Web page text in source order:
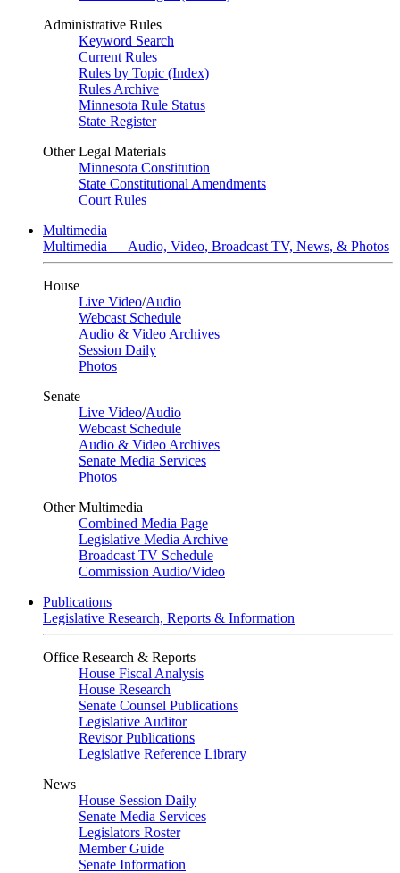
Administrative Rules
Keyword Search
Current Rules
Rules by Topic (Index)
Rules Archive
Minnesota Rule Status
State Register
Other Legal Materials
Minnesota Constitution
State Constitutional Amendments
Court Rules
Multimedia
Multimedia — Audio, Video, Broadcast TV, News, & Photos
House
Live Video/Audio
Webcast Schedule
Audio & Video Archives
Session Daily
Photos
Senate
Live Video/Audio
Webcast Schedule
Audio & Video Archives
Senate Media Services
Photos
Other Multimedia
Combined Media Page
Legislative Media Archive
Broadcast TV Schedule
Commission Audio/Video
Publications
Legislative Research, Reports & Information
Office Research & Reports
House Fiscal Analysis
House Research
Senate Counsel Publications
Legislative Auditor
Revisor Publications
Legislative Reference Library
News
House Session Daily
Senate Media Services
Legislators Roster
Member Guide
Senate Information